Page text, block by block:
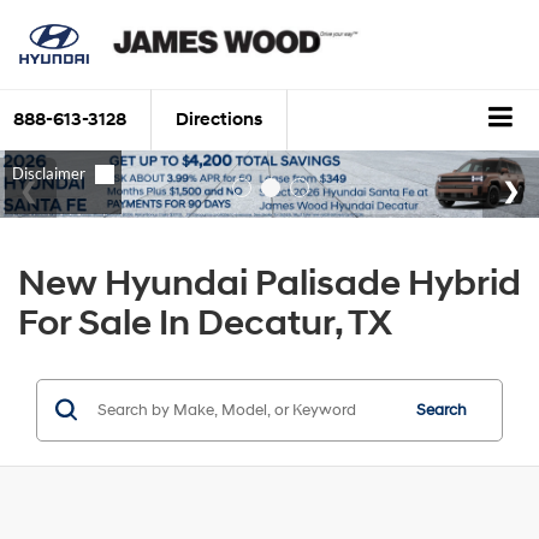
888-613-3128 Directions
New Hyundai Palisade Hybrid
For Sale In Decatur, TX
Search